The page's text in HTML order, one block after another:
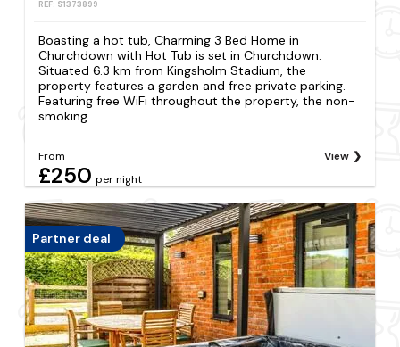
REF: S1373899
Boasting a hot tub, Charming 3 Bed Home in
Churchdown with Hot Tub is set in Churchdown.
Situated 6.3 km from Kingsholm Stadium, the
property features a garden and free private parking.
Featuring free WiFi throughout the property, the non-
smoking...
From
£250 per night
View
Partner deal